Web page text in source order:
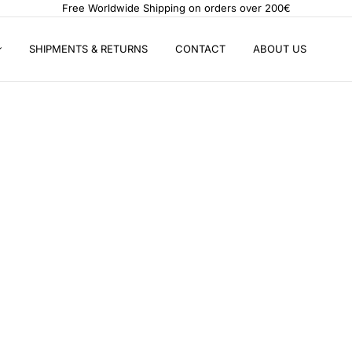
Free Worldwide Shipping on orders over 200€
SHIPMENTS & RETURNS CONTACT ABOUT US